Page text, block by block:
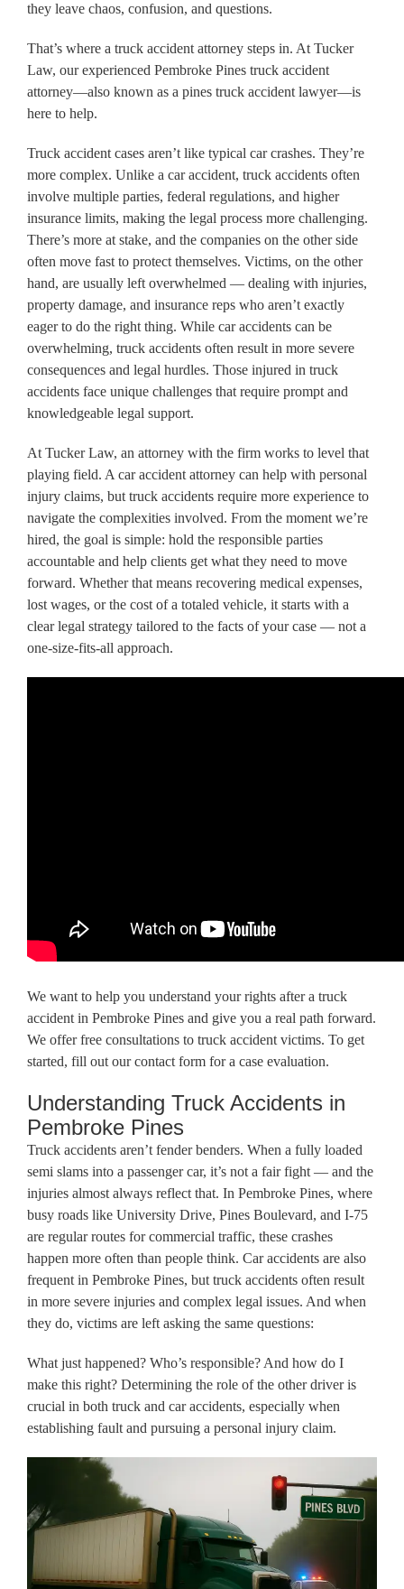
they leave chaos, confusion, and questions.
That’s where a truck accident attorney steps in. At Tucker
Law, our experienced Pembroke Pines truck accident
attorney—also known as a pines truck accident lawyer—is
here to help.
Truck accident cases aren’t like typical car crashes. They’re
more complex. Unlike a car accident, truck accidents often
involve multiple parties, federal regulations, and higher
insurance limits, making the legal process more challenging.
There’s more at stake, and the companies on the other side
often move fast to protect themselves. Victims, on the other
hand, are usually left overwhelmed — dealing with injuries,
property damage, and insurance reps who aren’t exactly
eager to do the right thing. While car accidents can be
overwhelming, truck accidents often result in more severe
consequences and legal hurdles. Those injured in truck
accidents face unique challenges that require prompt and
knowledgeable legal support.
At Tucker Law, an attorney with the firm works to level that
playing field. A car accident attorney can help with personal
injury claims, but truck accidents require more experience to
navigate the complexities involved. From the moment we’re
hired, the goal is simple: hold the responsible parties
accountable and help clients get what they need to move
forward. Whether that means recovering medical expenses,
lost wages, or the cost of a totaled vehicle, it starts with a
clear legal strategy tailored to the facts of your case — not a
one-size-fits-all approach.
We want to help you understand your rights after a truck
accident in Pembroke Pines and give you a real path forward.
We offer free consultations to truck accident victims. To get
started, fill out our contact form for a case evaluation.
Understanding Truck Accidents in
Pembroke Pines
Truck accidents aren’t fender benders. When a fully loaded
semi slams into a passenger car, it’s not a fair fight — and the
injuries almost always reflect that. In Pembroke Pines, where
busy roads like University Drive, Pines Boulevard, and I-75
are regular routes for commercial traffic, these crashes
happen more often than people think. Car accidents are also
frequent in Pembroke Pines, but truck accidents often result
in more severe injuries and complex legal issues. And when
they do, victims are left asking the same questions:
What just happened? Who’s responsible? And how do I
make this right? Determining the role of the other driver is
crucial in both truck and car accidents, especially when
establishing fault and pursuing a personal injury claim.